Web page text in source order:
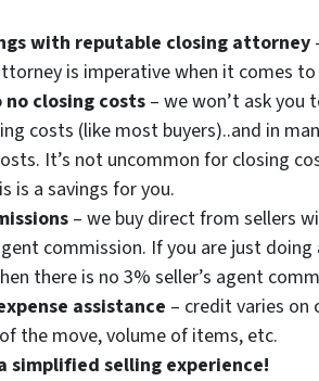
with reputable closing attorney
is imperative when it comes
closing costs – we won’t ask you
costs (like most buyers)..and in
It’s not uncommon for closing
is a savings for you.
– we buy direct from sellers
commission. If you are just
there is no 3% seller’s agent
assistance – credit varies on
the move, volume of items, etc.
simplified selling experience!